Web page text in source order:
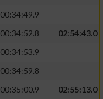
00:34:49.9
00:34:52.8
02:54:43.0
00:34:53.9
00:34:59.8
00:35:00.9
02:55:13.0